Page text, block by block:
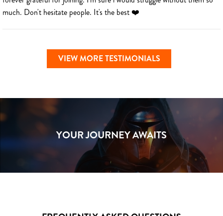
much. Don't hesitate people. It's the best ❤️
VIEW MORE TESTIMONIALS
YOUR JOURNEY AWAITS